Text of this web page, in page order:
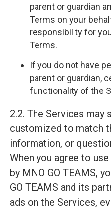
parent or guardian
Terms on your
responsibility for
Terms.
If you do not have
parent or guardian,
functionality of the
2.2. The Services may
customized to match
information, or
When you agree to
by MNO GO TEAMS,
GO TEAMS and its
ads on the Services,